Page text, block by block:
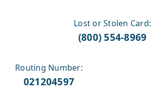
Lost or Stolen Card:
(800) 554-8969
Routing Number:
021204597